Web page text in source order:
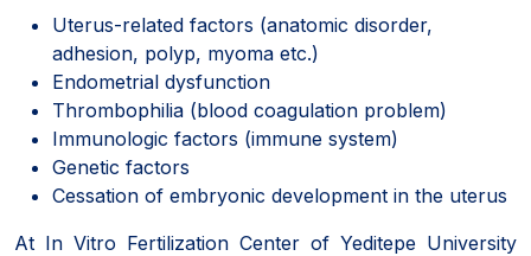
Uterus-related factors (anatomic disorder,
adhesion, polyp, myoma etc.)
Endometrial dysfunction
Thrombophilia (blood coagulation problem)
Immunologic factors (immune system)
Genetic factors
Cessation of embryonic development in the uterus
At In Vitro Fertilization Center of Yeditepe University